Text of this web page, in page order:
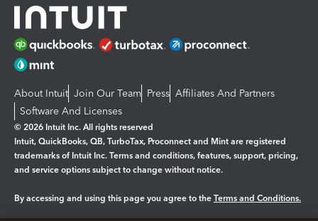
About Intuit Join Our Team Press Affiliates And Partners
Software And Licenses
© 2026 Intuit Inc. All rights reserved
Intuit, QuickBooks, QB, TurboTax, Proconnect and Mint are registered
trademarks of Intuit Inc. Terms and conditions, features, support, pricing,
and service options subject to change without notice.
By accessing and using this page you agree to the Terms and Conditions.